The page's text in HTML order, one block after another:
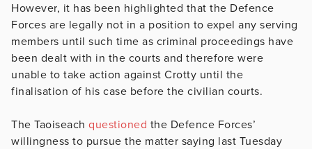
However, it has been highlighted that the Defence
Forces are legally not in a position to expel any serving
members until such time as criminal proceedings have
been dealt with in the courts and therefore were
unable to take action against Crotty until the
finalisation of his case before the civilian courts.
The Taoiseach questioned the Defence Forces’
willingness to pursue the matter saying last Tuesday